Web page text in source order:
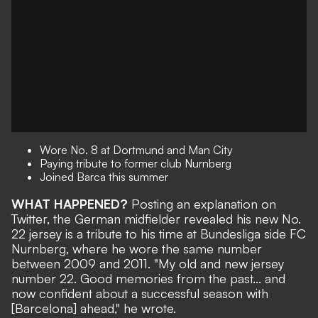
Wore No. 8 at Dortmund and Man City
Paying tribute to former club Nurnberg
Joined Barca this summer
WHAT HAPPENED? Posting an explanation on
Twitter, the German midfielder revealed his new No.
22 jersey is a tribute to his time at Bundesliga side FC
Nurnberg, where he wore the same number
between 2009 and 2011. "My old and new jersey
number 22. Good memories from the past... and
now confident about a successful season with
[Barcelona] ahead," he wrote.